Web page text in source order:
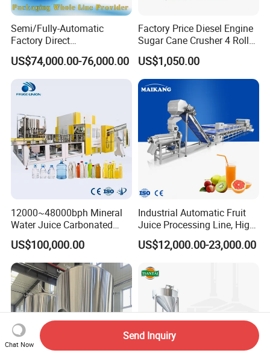
Semi/Fully-Automatic
Factory Direct
Bag/Bottle/Carton High-
Speed/Advanced/Continous
Operation/High Reliability
Palletizer Carton Stacking
US$74,000.00-76,000.00
Factory Price Diesel Engine
Sugar Cane Crusher 4 Roller
Sugarcane Press Machine
Sugarcane Juice Machine
Sugar Cane Juice Making
Machine
US$1,050.00
12000~48000bph Mineral
Water Juice Carbonated
Drinks Oil Bottle Blowing
Filling Sealing Bfs Combi-
Block 3 in 1 Machine for
Beverage Bottling
Production Line
US$100,000.00
Industrial Automatic Fruit
Juice Processing Line, High
Capacity Fruit Juicing
Production Line for Fresh
Making Beverage Factory
US$12,000.00-23,000.00
Chat Now
Send Inquiry